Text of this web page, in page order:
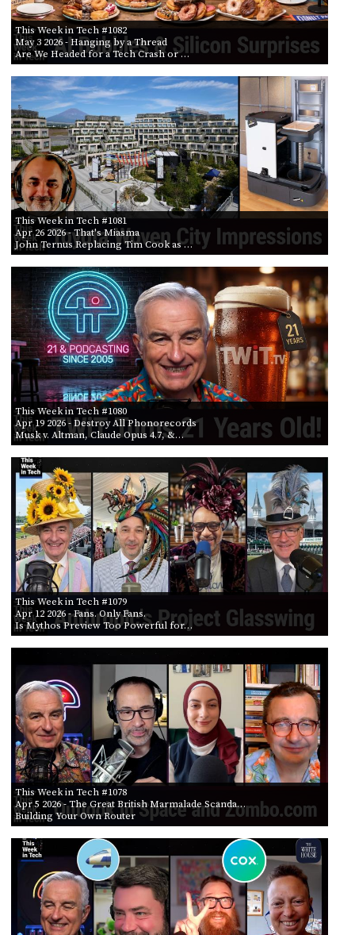
This Week in Tech #1082
May 3 2026- Hanging by a Thread
Are We Headed for a Tech Crash or …
This Week in Tech #1081
Apr 26 2026- That's Miasma
John Ternus Replacing Tim Cook as …
This Week in Tech #1080
Apr 19 2026- Destroy All Phonorecords
Musk v. Altman, Claude Opus 4.7, &…
This Week in Tech #1079
Apr 12 2026- Fans. Only Fans.
Is Mythos Preview Too Powerful for…
This Week in Tech #1078
Apr 5 2026- The Great British Marmalade Scanda…
Building Your Own Router